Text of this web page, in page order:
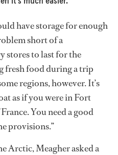
have storage for enough
short of a
stores to last for the
fresh food during a trip
regions, however. It’s
as if you were in Fort
You need a good
provisions.”
Arctic, Meagher asked a